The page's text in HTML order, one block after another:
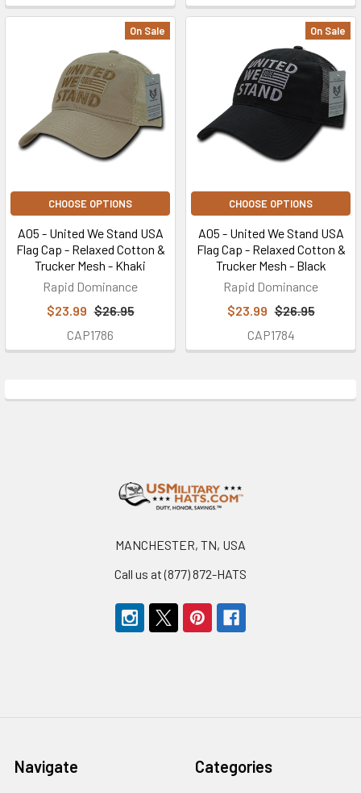
On Sale
CHOOSE OPTIONS
A05 - United We Stand USA
Flag Cap - Relaxed Cotton &
Trucker Mesh - Khaki
Rapid Dominance
$23.99 $26.95
CAP1786
On Sale
CHOOSE OPTIONS
A05 - United We Stand USA
Flag Cap - Relaxed Cotton &
Trucker Mesh - Black
Rapid Dominance
$23.99 $26.95
CAP1784
MANCHESTER, TN, USA
Call us at (877) 872-HATS
Navigate Categories